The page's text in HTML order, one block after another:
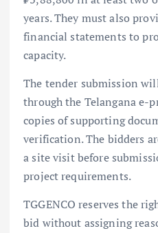
years. They must also
financial statements to
capacity.
The tender submission
through the Telangana e-
copies of supporting
verification. The bidders
a site visit before
project requirements.
TGGENCO reserves the
bid without assigning